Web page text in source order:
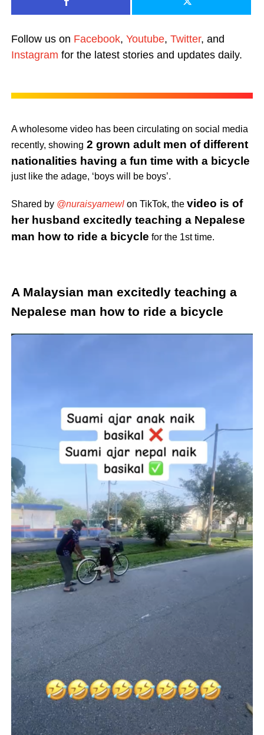
Follow us on Facebook, Youtube, Twitter, and
Instagram for the latest stories and updates daily.
A wholesome video has been circulating on social media
recently, showing 2 grown adult men of different
nationalities having a fun time with a bicycle
just like the adage, ‘boys will be boys’.
Shared by @nuraisyamewlon TikTok, the video is of
her husband excitedly teaching a Nepalese
man how to ride a bicycle for the 1st time.
A Malaysian man excitedly teaching a
Nepalese man how to ride a bicycle